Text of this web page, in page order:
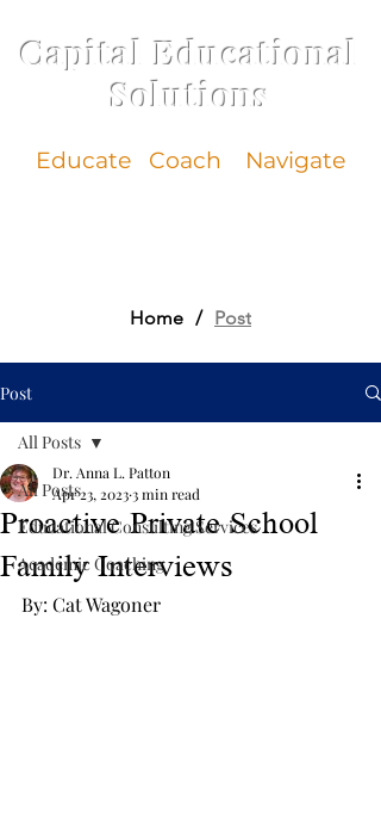
Capital Educational
Solutions
Educate Coach Navigate
Home / Post
Post
All Posts
Educational Consulting Services
Academic Coaching
All Posts
Proactive Private School
Family Interviews
Dr. Anna L. Patton
Apr 23, 20233 min read
By: Cat Wagoner